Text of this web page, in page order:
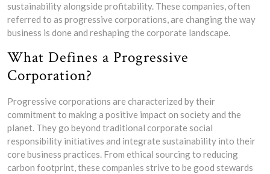
sustainability alongside profitability. These companies, often
referred to as progressive corporations, are changing the way
business is done and reshaping the corporate landscape.
What Defines a Progressive
Corporation?
Progressive corporations are characterized by their
commitment to making a positive impact on society and the
planet. They go beyond traditional corporate social
responsibility initiatives and integrate sustainability into their
core business practices. From ethical sourcing to reducing
carbon footprint, these companies strive to be good stewards